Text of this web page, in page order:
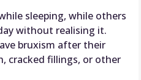
sleeping, while others
without realising it.
bruxism after their
cracked fillings, or other